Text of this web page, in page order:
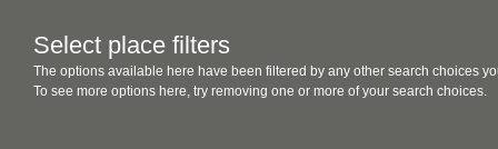
Select place filters
The options available here have been filtered by any other search choices
To see more options here, try removing one or more of your search choices.